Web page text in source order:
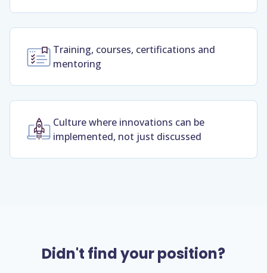
Training, courses, certifications and
mentoring
Culture where innovations can be
implemented, not just discussed
Didn't find your position?